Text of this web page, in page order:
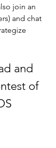
join an
and chat
of